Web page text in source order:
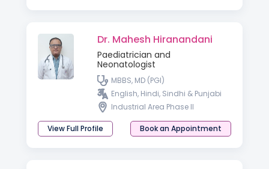
Dr. Mahesh Hiranandani
Paediatrician and
Neonatologist
MBBS, MD (PGI)
English, Hindi, Sindhi & Punjabi
Industrial Area Phase II
View Full Profile Book an Appointment